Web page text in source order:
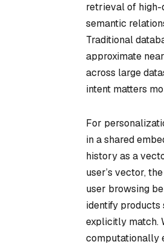
retrieval of high-
semantic
Traditional
approximate
across large
intent matters
For
in a shared
history as a
user’s vector,
user browsing
identify products
explicitly match.
computationally